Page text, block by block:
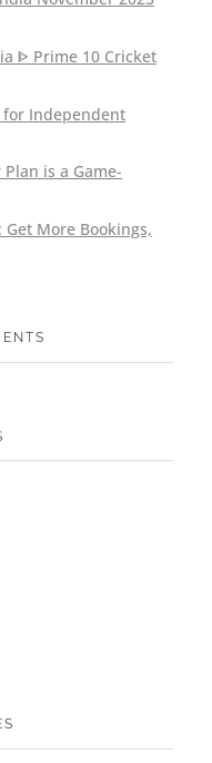
ᐈ Prime 10 Cricket
for Independent
is a Game-
More Bookings,